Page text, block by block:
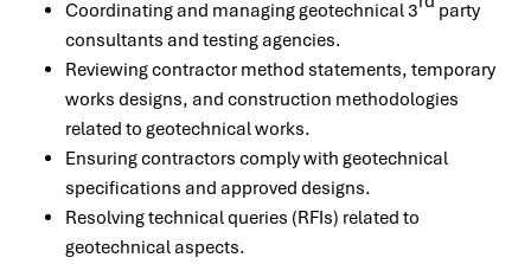
Coordinating and managing geotechnical 3
party
consultants and testing agencies.
Reviewing contractor method statements, temporary
works designs, and construction methodologies
related to geotechnical works.
Ensuring contractors comply with geotechnical
specifications and approved designs.
Resolving technical queries (RFIs) related to
geotechnical aspects.